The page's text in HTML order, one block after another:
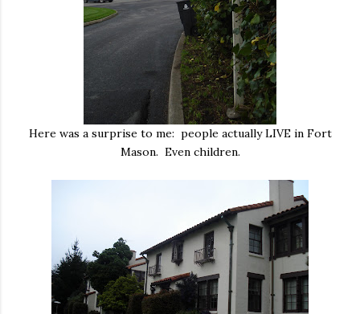
Here was a surprise to me: people actually LIVE in Fort
Mason. Even children.